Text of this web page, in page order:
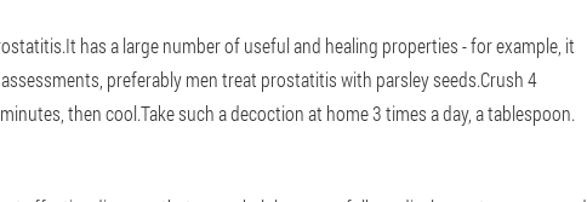
has a large number of useful and healing properties - for example, it
preferably men treat prostatitis with parsley seeds.Crush 4
then cool.Take such a decoction at home 3 times a day, a tablespoon.